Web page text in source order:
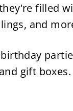
filled
and
gift